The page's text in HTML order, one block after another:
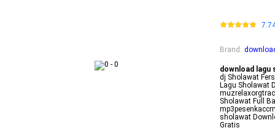
Brand :
download lagu
dj Sholawat
Lagu Sholawat
Sholawat Full
sholawat
Gratis